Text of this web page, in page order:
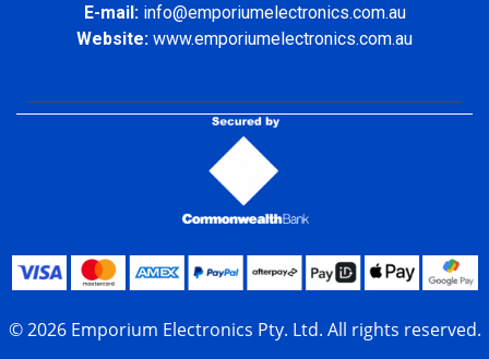
E-mail: info@emporiumelectronics.com.au
Website: www.emporiumelectronics.com.au
© 2026 Emporium Electronics Pty. Ltd. All rights reserved.